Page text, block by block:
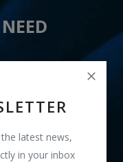
latest news,
in your inbox